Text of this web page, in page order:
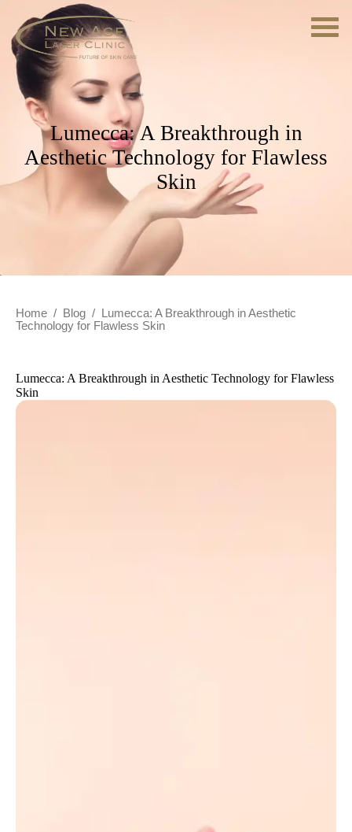
Lumecca: A Breakthrough in
Aesthetic Technology for Flawless
Skin
Home / Blog /
Lumecca: A Breakthrough in Aesthetic
Technology for Flawless Skin
Lumecca: A Breakthrough in Aesthetic Technology for Flawless
Skin